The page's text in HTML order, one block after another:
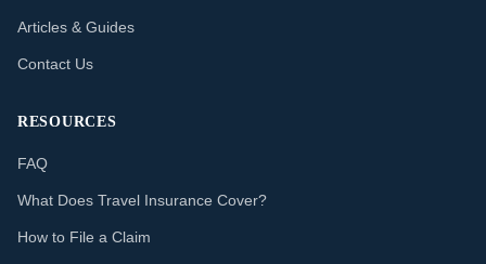
Articles & Guides
Contact Us
RESOURCES
FAQ
What Does Travel Insurance Cover?
How to File a Claim